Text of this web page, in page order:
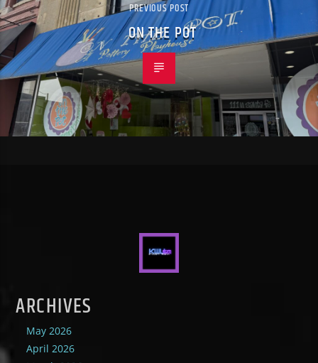
PREVIOUS POST
ON THE POT
ARCHIVES
May 2026
April 2026